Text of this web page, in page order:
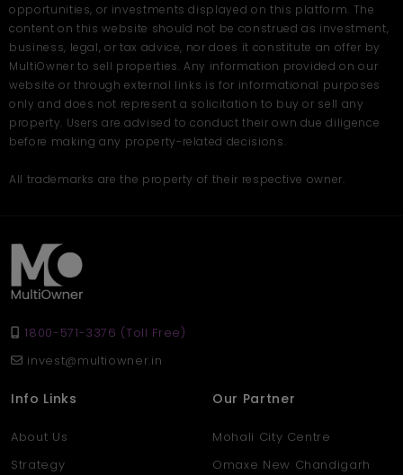
opportunities, or investments displayed on this platform. The
content on this website should not be construed as investment,
business, legal, or tax advice, nor does it constitute an offer by
MultiOwner to sell properties. Any information provided on our
website or through external links is for informational purposes
only and does not represent a solicitation to buy or sell any
property. Users are advised to conduct their own due diligence
before making any property-related decisions.
All trademarks are the property of their respective owner.
1800-571-3376 (Toll Free)
invest@multiowner.in
Info Links
About Us
Strategy
Our Partner
Mohali City Centre
Omaxe New Chandigarh